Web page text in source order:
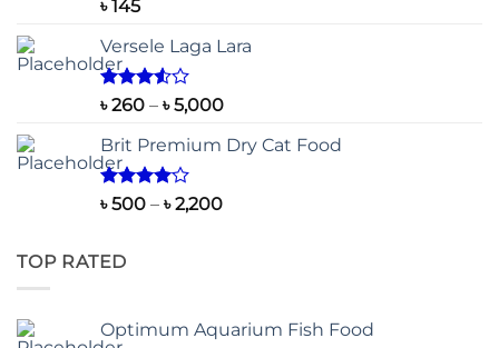
৳145
Versele Laga Lara
Rated
of 5
৳260 – ৳5,000Price
৳ 260
Brit Premium Dry Cat Food
Rated
৳500 – ৳2,200Price
TOP RATED
Optimum Aquarium Fish Food